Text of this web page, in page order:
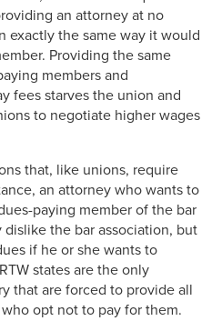
an attorney at no
the same way it would
Providing the same
members and
fees starves the union and
to negotiate higher wages
that, like unions, require
an attorney who wants to
paying member of the bar
dislike the bar association, but
if he or she wants to
states are the only
that are forced to provide all
opt not to pay for them.